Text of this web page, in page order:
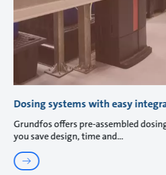
Dosing systems with easy
Grundfos offers pre-assembled
you save design, time and